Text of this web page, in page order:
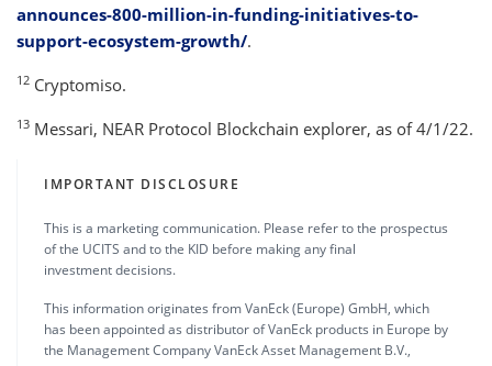
announces-800-million-in-funding-initiatives-to-
support-ecosystem-growth/.
12 Cryptomiso.
13 Messari, NEAR Protocol Blockchain explorer, as of 4/1/22.
IMPORTANT DISCLOSURE
This is a marketing communication. Please refer to the prospectus
of the UCITS and to the KID before making any final
investment decisions.
This information originates from VanEck (Europe) GmbH, which
has been appointed as distributor of VanEck products in Europe by
the Management Company VanEck Asset Management B.V.,